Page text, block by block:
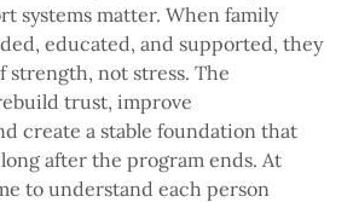
systems matter. When family
educated, and supported, they
strength, not stress. The
trust, improve
create a stable foundation that
after the program ends. At
to understand each person